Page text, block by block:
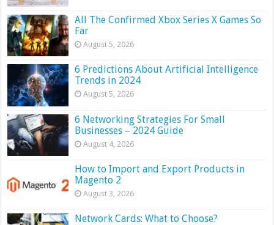
All The Confirmed Xbox Series X Games So
Far
August 5, 2026
6 Predictions About Artificial Intelligence
Trends in 2024
August 5, 2026
6 Networking Strategies For Small
Businesses – 2024 Guide
August 4, 2026
How to Import and Export Products in
Magento 2
August 3, 2026
Network Cards: What to Choose?